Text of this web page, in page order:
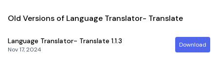
Old Versions of Language Translator- Translate
Language Translator- Translate 1.1.3
Nov 17, 2024
Download